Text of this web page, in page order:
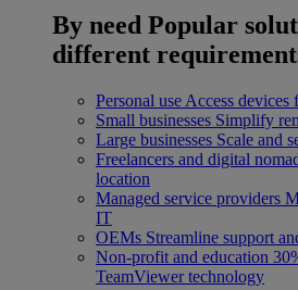
By need Popular
different
Personal use Access devices
Small businesses Simplify
Large businesses Scale and
Freelancers and digital
location
Managed service providers
IT
OEMs Streamline support
Non-profit and education
TeamViewer technology